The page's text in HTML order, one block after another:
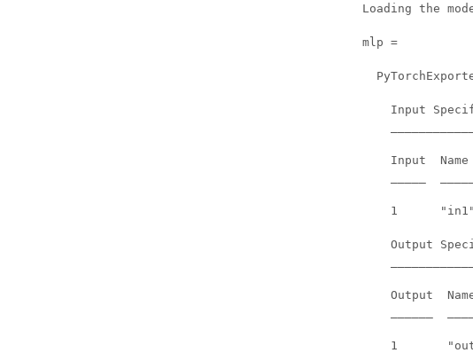
Loading the
mlp =
Input
Input  Name
1
Output
Output
1